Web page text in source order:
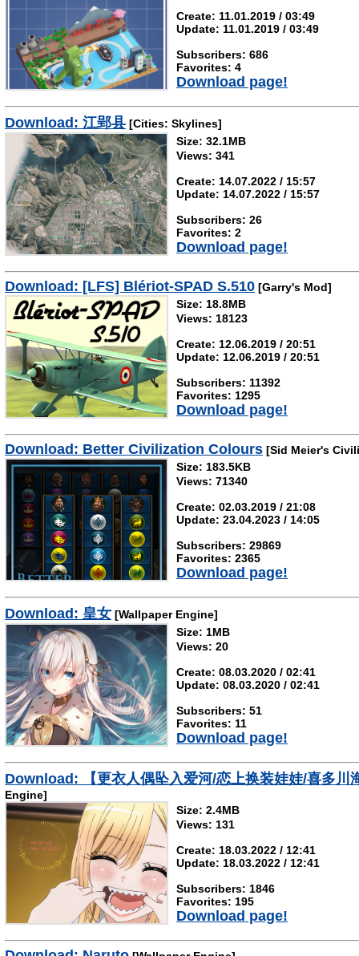
Create: 11.01.2019 / 03:49
Update: 11.01.2019 / 03:49
Subscribers: 686
Favorites: 4
Download page!
Download: 江郢县 [Cities: Skylines]
Size: 32.1MB
Views: 341
Create: 14.07.2022 / 15:57
Update: 14.07.2022 / 15:57
Subscribers: 26
Favorites: 2
Download page!
Download: [LFS] Blériot-SPAD S.510 [Garry's Mod]
Size: 18.8MB
Views: 18123
Create: 12.06.2019 / 20:51
Update: 12.06.2019 / 20:51
Subscribers: 11392
Favorites: 1295
Download page!
Download: Better Civilization Colours [Sid Meier's
Size: 183.5KB
Views: 71340
Create: 02.03.2019 / 21:08
Update: 23.04.2023 / 14:05
Subscribers: 29869
Favorites: 2365
Download page!
Download: 皇女 [Wallpaper Engine]
Size: 1MB
Views: 20
Create: 08.03.2020 / 02:41
Update: 08.03.2020 / 02:41
Subscribers: 51
Favorites: 11
Download page!
Download: 【更衣人偶坠入爱河/恋上换装娃娃/喜多川
Engine]
Size: 2.4MB
Views: 131
Create: 18.03.2022 / 12:41
Update: 18.03.2022 / 12:41
Subscribers: 1846
Favorites: 195
Download page!